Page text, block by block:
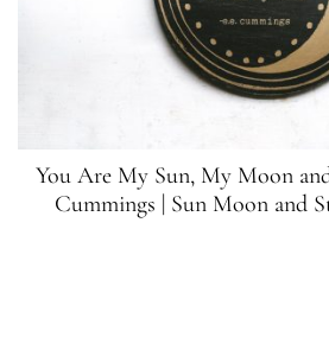
You Are My Sun, My Moon
Cummings | Sun Moon and